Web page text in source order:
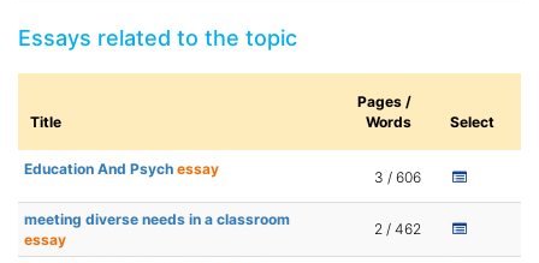
Essays related to the topic
Title
Pages /
Words
Select
Education And Psych essay 3 / 606
meeting diverse needs in a classroom
essay
2 / 462